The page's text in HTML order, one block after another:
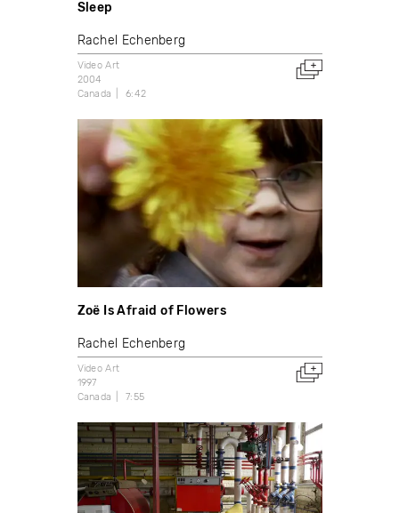
Sleep
Rachel Echenberg
Video Art
2004
Canada
6:42
Zoë Is Afraid of Flowers
Rachel Echenberg
Video Art
1997
Canada
7:55